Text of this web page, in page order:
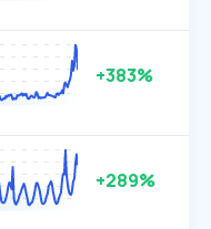
+383%
+289%